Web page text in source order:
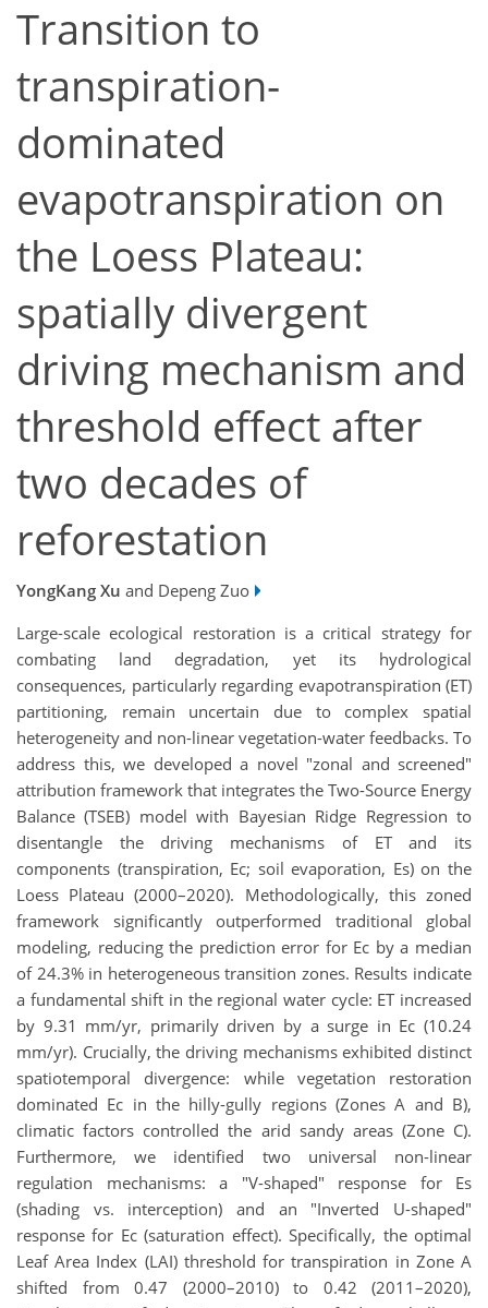
Transition to
transpiration-
dominated
evapotranspiration on
the Loess Plateau:
spatially divergent
driving mechanism and
threshold effect after
two decades of
reforestation
YongKang Xu and Depeng Zuo
Large-scale ecological restoration is a critical strategy for
combating land degradation, yet its hydrological
consequences, particularly regarding evapotranspiration (ET)
partitioning, remain uncertain due to complex spatial
heterogeneity and non-linear vegetation-water feedbacks. To
address this, we developed a novel "zonal and screened"
attribution framework that integrates the Two-Source Energy
Balance (TSEB) model with Bayesian Ridge Regression to
disentangle the driving mechanisms of ET and its
components (transpiration, Ec; soil evaporation, Es) on the
Loess Plateau (2000–2020). Methodologically, this zoned
framework significantly outperformed traditional global
modeling, reducing the prediction error for Ec by a median
of 24.3% in heterogeneous transition zones. Results indicate
a fundamental shift in the regional water cycle: ET increased
by 9.31 mm/yr, primarily driven by a surge in Ec (10.24
mm/yr). Crucially, the driving mechanisms exhibited distinct
spatiotemporal divergence: while vegetation restoration
dominated Ec in the hilly-gully regions (Zones A and B),
climatic factors controlled the arid sandy areas (Zone C).
Furthermore, we identified two universal non-linear
regulation mechanisms: a "V-shaped" response for Es
(shading vs. interception) and an "Inverted U-shaped"
response for Ec (saturation effect). Specifically, the optimal
Leaf Area Index (LAI) threshold for transpiration in Zone A
shifted from 0.47 (2000–2010) to 0.42 (2011–2020),